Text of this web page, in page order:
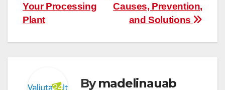
Causes, Prevention,
and Solutions
Your Processing
Plant
Bymadelinauab